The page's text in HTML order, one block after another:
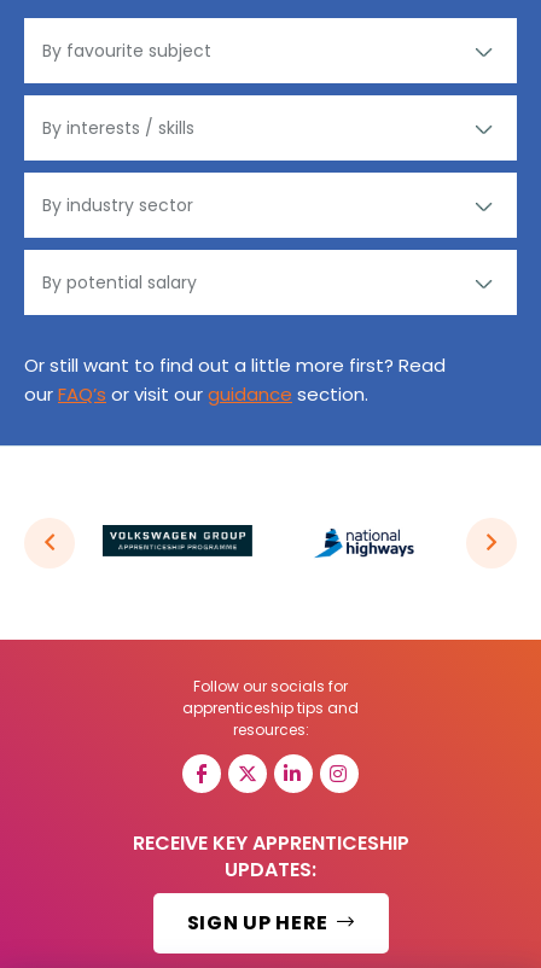
Or still want to find out a little more first? Read
ourFAQ’s or visit ourguidance section.
Follow our socials for
apprenticeship tips and
resources:
RECEIVE KEY APPRENTICESHIP
UPDATES:
SIGN UP HERE